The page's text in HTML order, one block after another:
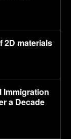
2D materials
Immigration
a Decade